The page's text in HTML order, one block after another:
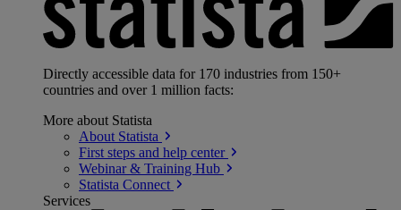
Directly accessible data for 170 industries from 150+
countries and over 1 million facts:
More about Statista
About Statista
First steps and help center
Webinar & Training Hub
Statista Connect
Services